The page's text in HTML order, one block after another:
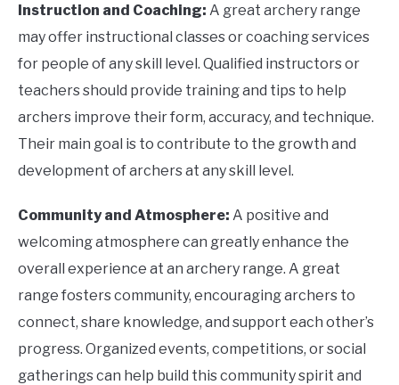
Instruction and Coaching: A great archery range
may offer instructional classes or coaching services
for people of any skill level. Qualified instructors or
teachers should provide training and tips to help
archers improve their form, accuracy, and technique.
Their main goal is to contribute to the growth and
development of archers at any skill level.
Community and Atmosphere: A positive and
welcoming atmosphere can greatly enhance the
overall experience at an archery range. A great
range fosters community, encouraging archers to
connect, share knowledge, and support each other’s
progress. Organized events, competitions, or social
gatherings can help build this community spirit and